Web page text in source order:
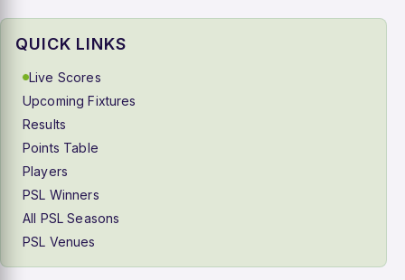
QUICK LINKS
Live Scores
Upcoming Fixtures
Results
Points Table
Players
PSL Winners
All PSL Seasons
PSL Venues